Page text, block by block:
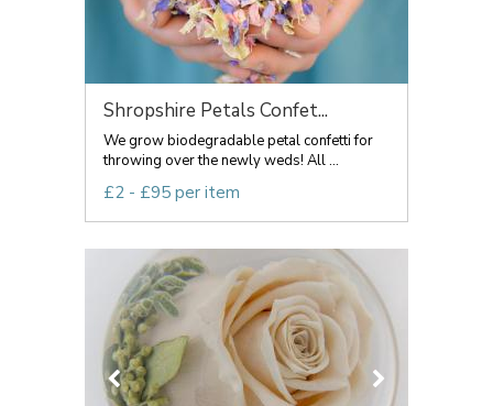
Shropshire Petals Confet...
We grow biodegradable petal confetti for
throwing over the newly weds! All ...
£2 - £95 per item